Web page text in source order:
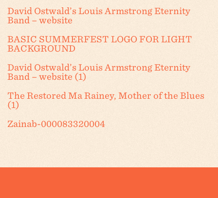
David Ostwald’s Louis Armstrong Eternity
Band – website
BASIC SUMMERFEST LOGO FOR LIGHT
BACKGROUND
David Ostwald’s Louis Armstrong Eternity
Band – website (1)
The Restored Ma Rainey, Mother of the Blues
(1)
Zainab-000083320004